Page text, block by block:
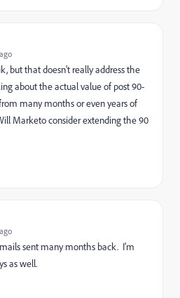
but that doesn't really address the
about the actual value of post 90-
many months or even years of
Marketo consider extending the 90
sent many months back. I'm
as well.